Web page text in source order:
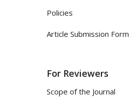
Policies
Article Submission Form
For Reviewers
Scope of the Journal